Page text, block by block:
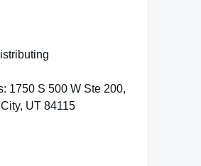
1750 S 500 W Ste 200,
UT 84115